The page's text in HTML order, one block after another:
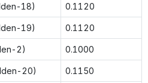
18) 0.1120
19) 0.1120
2) 0.1000
20) 0.1150